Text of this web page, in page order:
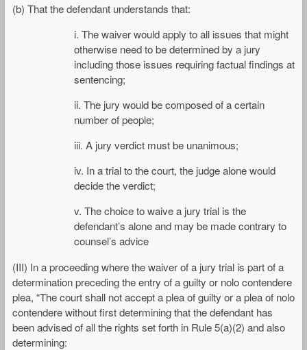
(b) That the defendant understands that:
i. The waiver would apply to all issues that might
otherwise need to be determined by a jury
including those issues requiring factual findings at
sentencing;
ii. The jury would be composed of a certain
number of people;
iii. A jury verdict must be unanimous;
iv. In a trial to the court, the judge alone would
decide the verdict;
v. The choice to waive a jury trial is the
defendant’s alone and may be made contrary to
counsel’s advice
(III) In a proceeding where the waiver of a jury trial is part of a
determination preceding the entry of a guilty or nolo contendere
plea, “The court shall not accept a plea of guilty or a plea of nolo
contendere without first determining that the defendant has
been advised of all the rights set forth in Rule 5(a)(2) and also
determining: